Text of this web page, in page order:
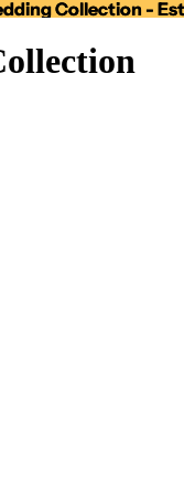
Collection -
Collection -